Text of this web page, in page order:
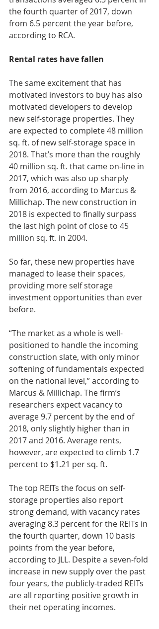
the fourth quarter of 2017, down
from 6.5 percent the year before,
according to RCA.
Rental rates have fallen
The same excitement that has
motivated investors to buy has also
motivated developers to develop
new self-storage properties. They
are expected to complete 48 million
sq. ft. of new self-storage space in
2018. That’s more than the roughly
40 million sq. ft. that came on-line in
2017, which was also up sharply
from 2016, according to Marcus &
Millichap. The new construction in
2018 is expected to finally surpass
the last high point of close to 45
million sq. ft. in 2004.
So far, these new properties have
managed to lease their spaces,
providing more self storage
investment opportunities than ever
before.
“The market as a whole is well-
positioned to handle the incoming
construction slate, with only minor
softening of fundamentals expected
on the national level,” according to
Marcus & Millichap. The firm’s
researchers expect vacancy to
average 9.7 percent by the end of
2018, only slightly higher than in
2017 and 2016. Average rents,
however, are expected to climb 1.7
percent to $1.21 per sq. ft.
The top REITs the focus on self-
storage properties also report
strong demand, with vacancy rates
averaging 8.3 percent for the REITs in
the fourth quarter, down 10 basis
points from the year before,
according to JLL. Despite a seven-fold
increase in new supply over the past
four years, the publicly-traded REITs
are all reporting positive growth in
their net operating incomes.